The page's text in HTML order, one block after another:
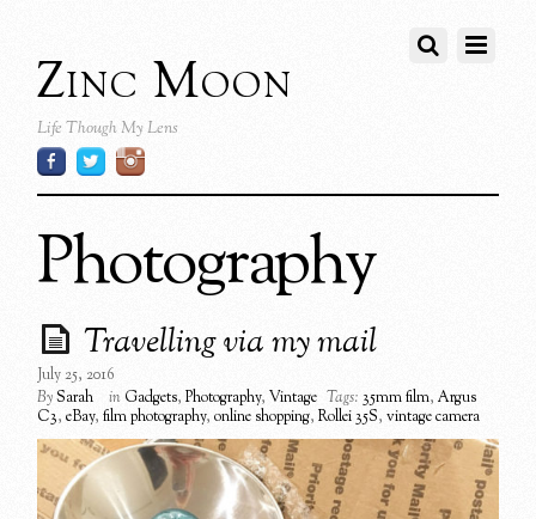
Zinc Moon
Life Though My Lens
Photography
Travelling via my mail
July 25, 2016
BySarah in Gadgets,Photography,Vintage Tags: 35mm film,Argus
C3,eBay,film photography,online shopping,Rollei 35S,vintage camera